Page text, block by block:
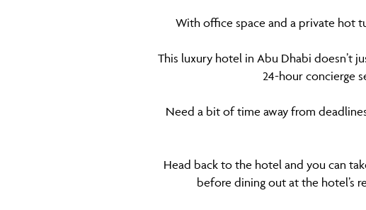
With office space and a private hot
This luxury hotel in Abu Dhabi doesn’t
24-hour concierge
Need a bit of time away from
Head back to the hotel and you can
before dining out at the hotel’s